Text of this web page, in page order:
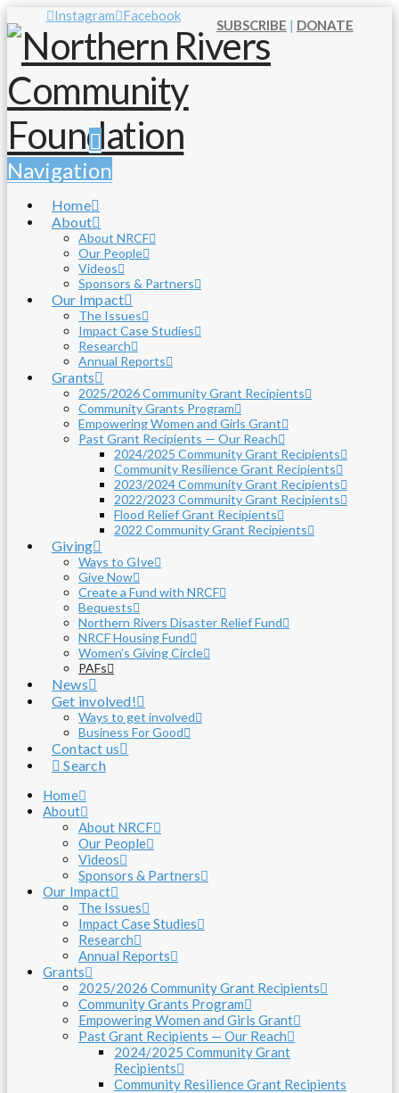
SUBSCRIBE | DONATE
Facebook
Instagram
Navigation
Home
About
About NRCF
Our People
Videos
Sponsors & Partners
Our Impact
The Issues
Impact Case Studies
Research
Annual Reports
Grants
2025/2026 Community Grant Recipients
Community Grants Program
Empowering Women and Girls Grant
Past Grant Recipients — Our Reach
2024/2025 Community Grant Recipients
Community Resilience Grant Recipients
2023/2024 Community Grant Recipients
2022/2023 Community Grant Recipients
Flood Relief Grant Recipients
2022 Community Grant Recipients
Giving
Ways to GIve
Give Now
Create a Fund with NRCF
Bequests
Northern Rivers Disaster Relief Fund
NRCF Housing Fund
Women’s Giving Circle
PAFs
News
Get involved!
Ways to get involved
Business For Good
Contact us
Search
Home
About
About NRCF
Our People
Videos
Sponsors & Partners
Our Impact
The Issues
Impact Case Studies
Research
Annual Reports
Grants
2025/2026 Community Grant Recipients
Community Grants Program
Empowering Women and Girls Grant
Past Grant Recipients — Our Reach
2024/2025 Community Grant
Recipients
Community Resilience Grant Recipients